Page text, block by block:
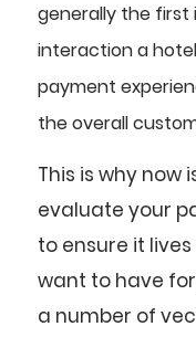
generally the
interaction a
payment
the overall
This is why now
evaluate your
to ensure it
want to have
a number of